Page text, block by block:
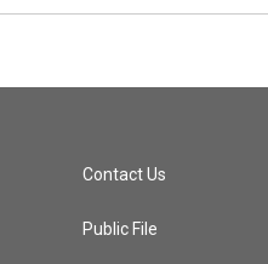
Contact Us
Public File